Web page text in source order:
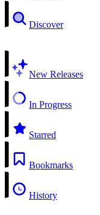
Discover
New Releases
In Progress
Starred
Bookmarks
History